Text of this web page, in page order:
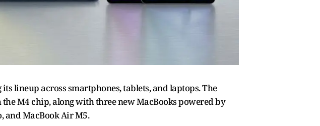
lineup across smartphones, tablets, and laptops. The
M4 chip, along with three new MacBooks powered by
and MacBook Air M5.